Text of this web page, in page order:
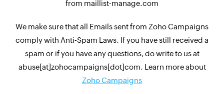
from maillist-manage.com
We make sure that all Emails sent from Zoho Campaigns
comply with Anti-Spam Laws. If you have still received a
spam or if you have any questions, do write to us at
abuse[at]zohocampaigns[dot]com. Learn more about
Zoho Campaigns